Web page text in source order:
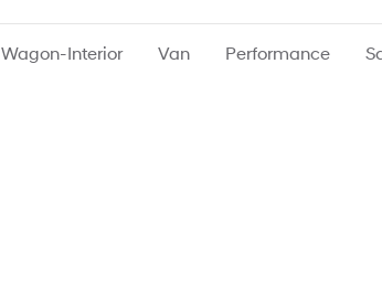
Wagon-Interior Van Performance